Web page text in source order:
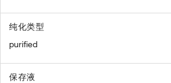
纯化类型
purified
保存液